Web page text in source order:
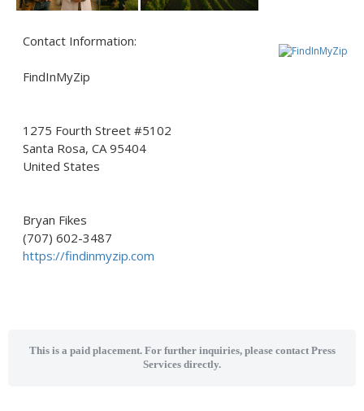
Contact Information:
FindInMyZip
1275 Fourth Street #5102
Santa Rosa, CA95404
United States
Bryan Fikes
(707) 602-3487
https://findinmyzip.com
This is a paid placement. For further inquiries, please contact Press
Services directly.